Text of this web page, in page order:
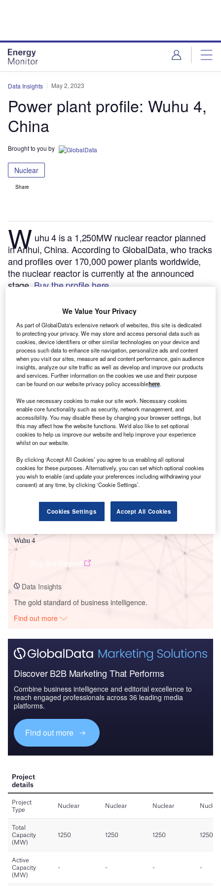
Data Insights May 2, 2023
Power plant profile: Wuhu 4,
China
Brought to you by
Nuclear
Share
W uhu 4 is a 1,250MW nuclear reactor planned
in Anhui, China. According to GlobalData, who tracks
and profiles over 170,000 power plants worldwide,
the nuclear reactor is currently at the announced
stage.Buy the profile here.
Smarter leaders trust GlobalData
Wuhu 4
Data Insights
The gold standard of business intelligence.
Find out more
Discover B2B Marketing That Performs
Combine business intelligence and editorial excellence to
reach engaged professionals across 36 leading media
platforms.
Find out more
We Value Your Privacy
As part of GlobalData's extensive network of websites, this site is dedicated
to protecting your privacy. We may store and access personal data such as
cookies, device identifiers or other similar technologies on your device and
process such data to enhance site navigation, personalize ads and content
when you visit our sites, measure ad and content performance, gain audience
insights, analyze our site traffic as well as develop and improve our products
and services. Further information on the cookies we use and their purpose
can be found on our website privacy policy accessiblehere.
We use necessary cookies to make our site work. Necessary cookies
enable core functionality such as security, network management, and
accessibility. You may disable these by changing your browser settings, but
this may affect how the website functions. We'd also like to set optional
cookies to help us improve our website and help improve your experience
whilst on our website.
By clicking ‘Accept All Cookies’ you agree to us enabling all optional
cookies for these purposes. Alternatively, you can set which optional cookies
you wish to enable (and update your preferences including withdrawing your
consent) at any time, by clicking ‘Cookie Settings’.
Cookies Settings Accept All Cookies